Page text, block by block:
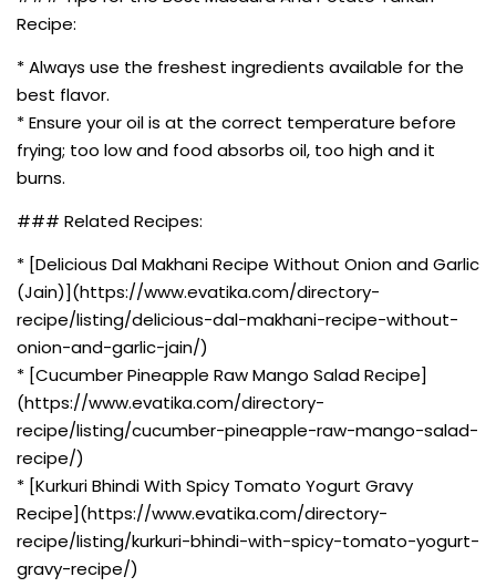
Recipe:
* Always use the freshest ingredients available for the
best flavor.
* Ensure your oil is at the correct temperature before
frying; too low and food absorbs oil, too high and it
burns.
### Related Recipes:
* [Delicious Dal Makhani Recipe Without Onion and Garlic
(Jain)](https://www.evatika.com/directory-
recipe/listing/delicious-dal-makhani-recipe-without-
onion-and-garlic-jain/)
* [Cucumber Pineapple Raw Mango Salad Recipe]
(https://www.evatika.com/directory-
recipe/listing/cucumber-pineapple-raw-mango-salad-
recipe/)
* [Kurkuri Bhindi With Spicy Tomato Yogurt Gravy
Recipe](https://www.evatika.com/directory-
recipe/listing/kurkuri-bhindi-with-spicy-tomato-yogurt-
gravy-recipe/)